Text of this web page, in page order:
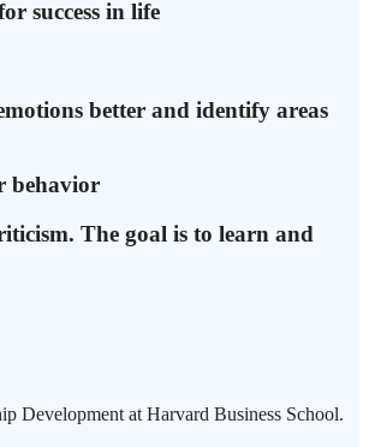
success in life
better and identify areas
behavior
The goal is to learn and
Development at Harvard Business School.